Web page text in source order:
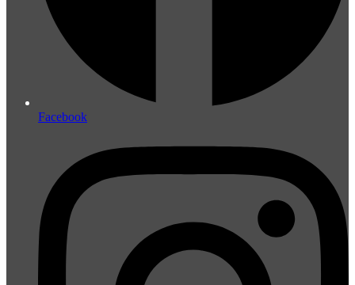
Facebook